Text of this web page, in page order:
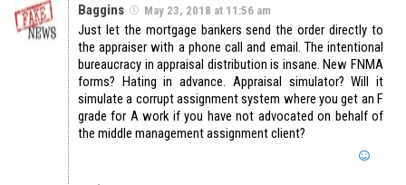
Baggins May 23, 2018 at 11:56 am
Just let the mortgage bankers send the order directly to
the appraiser with a phone call and email. The intentional
bureaucracy in appraisal distribution is insane. New FNMA
forms? Hating in advance. Appraisal simulator? Will it
simulate a corrupt assignment system where you get an F
grade for A work if you have not advocated on behalf of
the middle management assignment client?